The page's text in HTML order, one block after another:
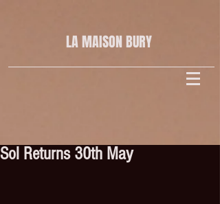
LA MAISONBURY
Sol Returns 30th May